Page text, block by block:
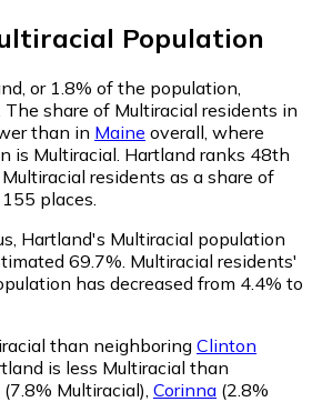
Population
or 1.8% of the population,
The share of Multiracial residents in
than in Maine overall, where
is Multiracial. Hartland ranks 48th
residents as a share of
places.
Hartland's Multiracial population
69.7%. Multiracial residents'
has decreased from 4.4% to
than neighboring Clinton
is less Multiracial than
(7.8% Multiracial) Corinna (2.8%